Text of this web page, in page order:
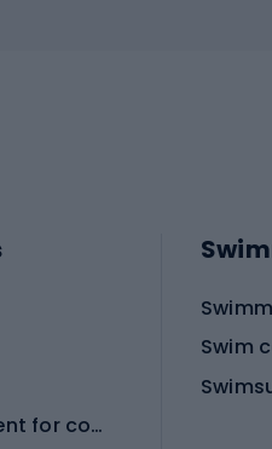
Protective equipment for combat sports
Swim